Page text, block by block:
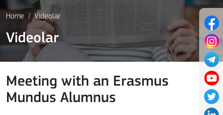
Home Videolar
Videolar
Meeting with an Erasmus
Mundus Alumnus